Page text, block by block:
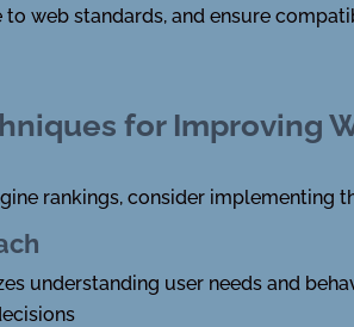
web standards, and ensure
for Improving
rankings, consider implementing
understanding user needs and